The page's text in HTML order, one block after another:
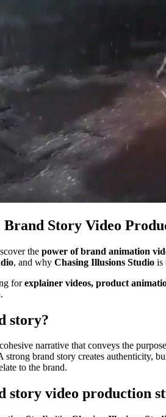
Story Video
the power of brand animation
, and why Chasing Illusions Studio is
forexplainer videos, product
story?
narrative that conveys the
strong brand story creates authenticity,
to the brand.
story video production